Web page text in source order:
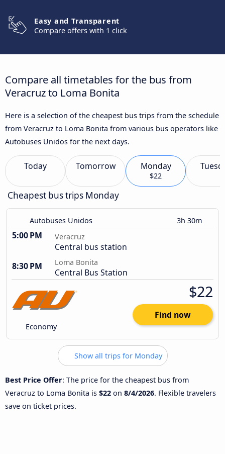
Easy and Transparent
Compare offers with 1 click
Compare all timetables for the bus from
Veracruz to Loma Bonita
Here is a selection of the cheapest bus trips from the schedule
from Veracruz to Loma Bonita from various bus operators like
Autobuses Unidos for the next days.
Today Tomorrow Monday
$22
Cheapest bus trips Monday
Autobuses Unidos 3h 30m
5:00 PM Veracruz
Central bus station
8:30 PM
Loma Bonita
Central Bus Station
Economy
$22
Find now
Show all trips for Monday
Best Price Offer: The price for the cheapest bus from
Veracruz to Loma Bonita is $22 on 8/4/2026. Flexible travelers
save on ticket prices.